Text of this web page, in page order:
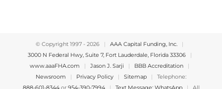
© Copyright 1997 - 2026 | AAA Capital Funding, Inc.
|
3000 N Federal Hwy, Suite 7, Fort Lauderdale, Florida 33306
|
www.aaaFHA.com
| Jason J. Sarji | BBB Accreditation
|
Newsroom
| Privacy Policy | Sitemap |
Telephone:
888-601-8344or 954-390-7994 | Text Message: WhatsApp | All